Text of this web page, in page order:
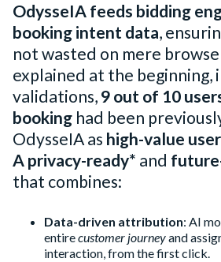
OdysseIA feeds bidding
booking intent data,
not wasted on mere
explained at the beginning,
validations,9 out of 10
booking had been
OdysseIA as high-value
A privacy-ready* and
that combines:
Data-driven attribution: AI
entirecustomer journeyand
interaction, from the first click.